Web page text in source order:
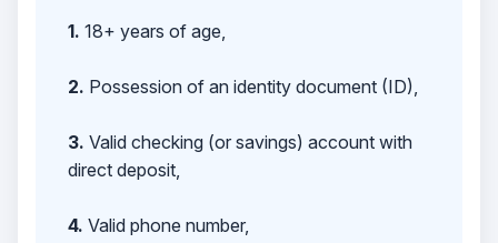
1. 18+ years of age,
2. Possession of an identity document (ID),
3. Valid checking (or savings) account with
direct deposit,
4. Valid phone number,